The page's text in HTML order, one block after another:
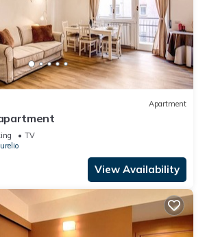
Apartment
TV
View Availability